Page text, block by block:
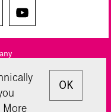
Policy
More
OK